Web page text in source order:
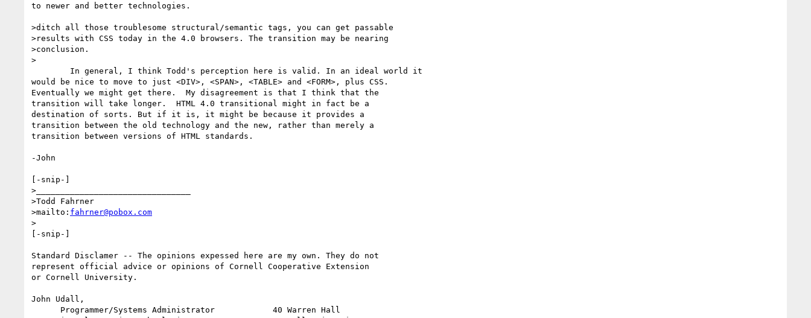
to newer and better technologies.
>ditch all those troublesome structural/semantic tags, you can get passable
>results with CSS today in the 4.0 browsers. The transition may be nearing
>conclusion.
>
would be nice to move to just <DIV>, <SPAN>, <TABLE> and <FORM>, plus CSS.
Eventually we might get there.  My disagreement is that I think that the
transition will take longer.  HTML 4.0 transitional might in fact be a
destination of sorts. But if it is, it might be because it provides a
transition between the old technology and the new, rather than merely a
transition between versions of HTML standards.
-John
[-snip-]
>________________________________
>Todd Fahrner
>mailto: fahrner@pobox.com
>
[-snip-]
Standard Disclamer -- The opinions expessed here are my own. They do not
represent official advice or opinions of Cornell Cooperative Extension
or Cornell University.
John Udall,